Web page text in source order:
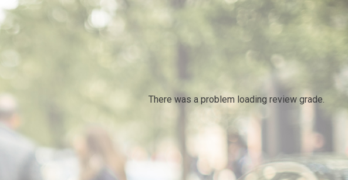
There was a problem loading review grade.